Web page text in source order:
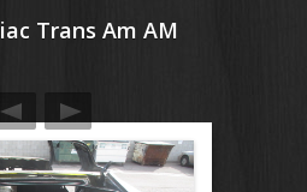
Trans Am AM